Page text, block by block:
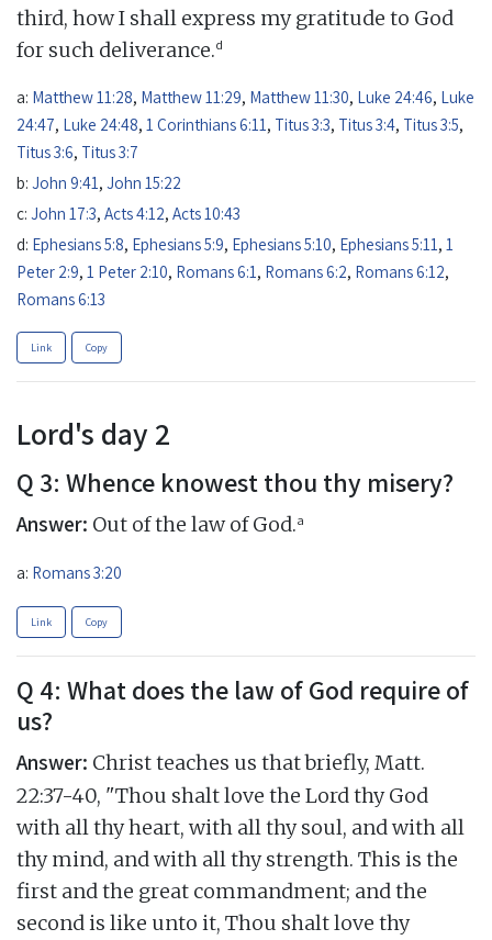
third, how I shall express my gratitude to God
for such deliverance.d
a: Matthew 11:28, Matthew 11:29, Matthew 11:30, Luke 24:46, Luke
24:47, Luke 24:48, 1 Corinthians 6:11 , Titus 3:3, Titus 3:4, Titus 3:5,
Titus 3:6, Titus 3:7
b: John 9:41 , John 15:22
c: John 17:3, Acts 4:12, Acts 10:43
d: Ephesians 5:8, Ephesians 5:9, Ephesians 5:10, Ephesians 5:11 , 1
Peter 2:9, 1 Peter 2:10, Romans 6:1 , Romans 6:2, Romans 6:12,
Romans 6:13
Link Copy
Lord's day 2
Q 3: Whence knowest thou thy misery?
Answer: Out of the law of God.a
a: Romans 3:20
Link Copy
Q 4: What does the law of God require of
us?
Answer: Christ teaches us that briefly, Matt.
22:37-40, "Thou shalt love the Lord thy God
with all thy heart, with all thy soul, and with all
thy mind, and with all thy strength. This is the
first and the great commandment; and the
second is like unto it, Thou shalt love thy